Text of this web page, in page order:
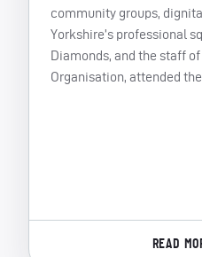
community groups,
Yorkshire’s professional
Diamonds, and the staff
Organisation, attended
READ